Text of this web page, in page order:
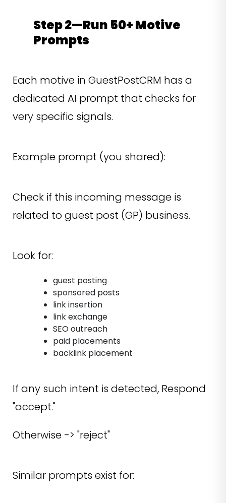
Step 2—Run 50+ Motive
Prompts
Each motive in GuestPostCRM has a
dedicated AI prompt that checks for
very specific signals.
Example prompt (you shared):
Check if this incoming message is
related to guest post (GP) business.
Look for:
guest posting
sponsored posts
link insertion
link exchange
SEO outreach
paid placements
backlink placement
If any such intent is detected, Respond
"accept."
Otherwise -> "reject"
Similar prompts exist for: